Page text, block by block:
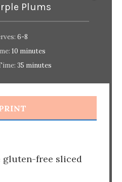
Plums
6-8
10 minutes
35 minutes
free sliced